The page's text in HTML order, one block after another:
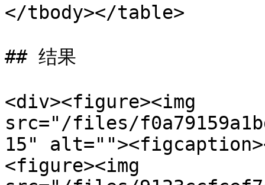
</tbody></table>
## 结果
<div><figure><img
src="/files/
15"
<figure><img